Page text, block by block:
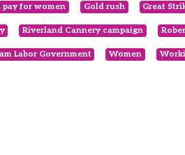
pay for women Gold rush Great
Riverland Cannery campaign
Labor Government Women